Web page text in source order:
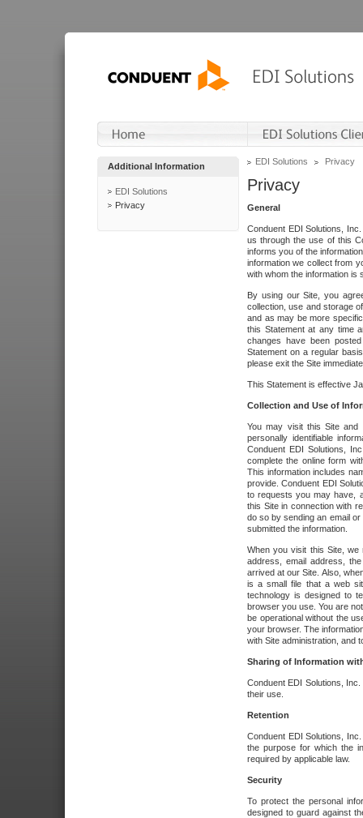
Additional Information
EDI Solutions
Privacy
EDI Solutions Privacy
Privacy
General
Conduent EDI Solutions,
us through the use of this
informs you of the
information we collect from
with whom the information is
By using our Site, you
collection, use and storage
and as may be more
this Statement at any time
changes have been
Statement on a regular
please exit the Site
This Statement is effective
Collection and Use of
You may visit this Site and
personally identifiable
Conduent EDI Solutions,
complete the online form
This information includes
provide. Conduent EDI
to requests you may have,
this Site in connection with
do so by sending an email
submitted the information.
When you visit this Site, we
address, email address,
arrived at our Site. Also,
is a small file that a web
technology is designed to
browser you use. You are
be operational without the
your browser. The
with Site administration, and
Sharing of Information
Conduent EDI Solutions,
their use.
Retention
Conduent EDI Solutions,
the purpose for which the
required by applicable law.
Security
To protect the personal
designed to guard against